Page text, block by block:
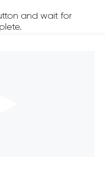
and wait for